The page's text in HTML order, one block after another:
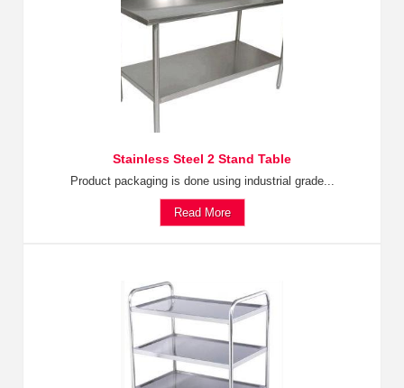
Stainless Steel 2 Stand Table
Product packaging is done using industrial grade...
Read More